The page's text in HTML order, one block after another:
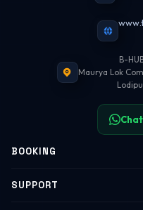
B-
Maurya Lok
BOOKING
Flights
SUPPORT